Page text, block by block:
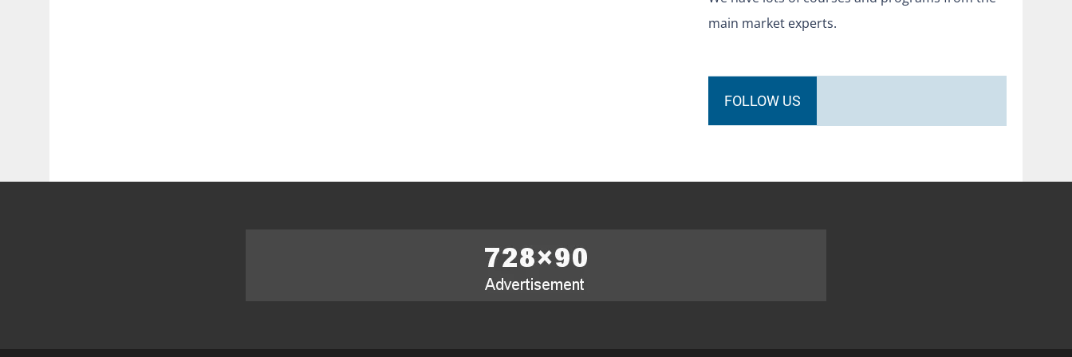
main market experts.
FOLLOW US